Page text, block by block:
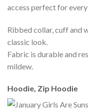
access perfect for every
Ribbed collar, cuff and
classic look.
Fabric is durable and
mildew.
Hoodie, Zip Hoodie